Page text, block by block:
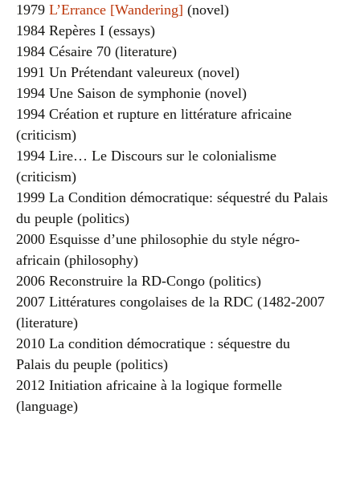
1979 L’Errance [Wandering] (novel)
1984 Repères I (essays)
1984 Césaire 70 (literature)
1991 Un Prétendant valeureux (novel)
1994 Une Saison de symphonie (novel)
1994 Création et rupture en littérature africaine
(criticism)
1994 Lire… Le Discours sur le colonialisme
(criticism)
1999 La Condition démocratique: séquestré du Palais
du peuple (politics)
2000 Esquisse d’une philosophie du style négro-
africain (philosophy)
2006 Reconstruire la RD-Congo (politics)
2007 Littératures congolaises de la RDC (1482-2007
(literature)
2010 La condition démocratique : séquestre du
Palais du peuple (politics)
2012 Initiation africaine à la logique formelle
(language)